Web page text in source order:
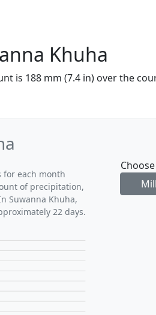
Khuha
is 188 mm (7.4 in) over the
for each month
of precipitation,
Suwanna Khuha,
22 days.